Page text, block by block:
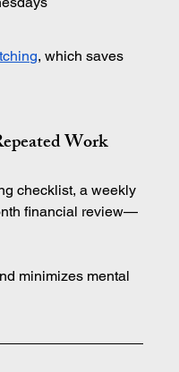
, which saves
Work
checklist, a weekly
financial review—
minimizes mental